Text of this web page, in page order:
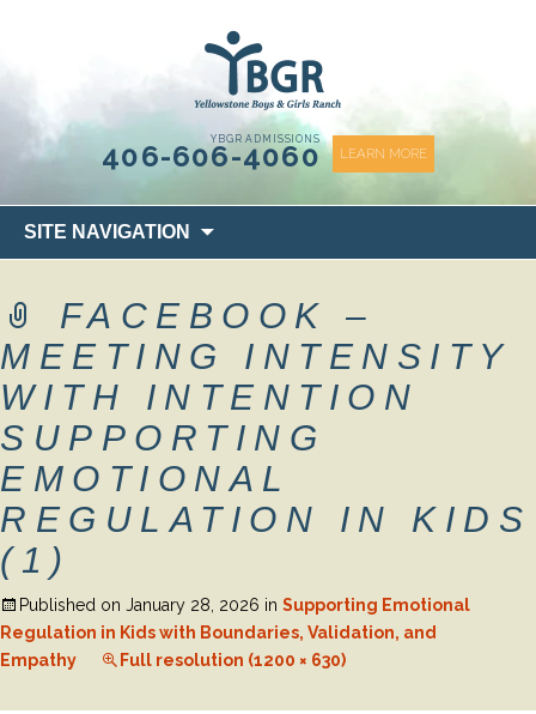
YBGR ADMISSIONS
406-606-4060 LEARN MORE
SITE NAVIGATION
to
FACEBOOK –
MEETING INTENSITY
WITH INTENTION
SUPPORTING
EMOTIONAL
REGULATION IN KIDS
(1)
Published on January 28, 2026 in Supporting Emotional
Regulation in Kids with Boundaries, Validation, and
Empathy
Full resolution (1200 × 630)